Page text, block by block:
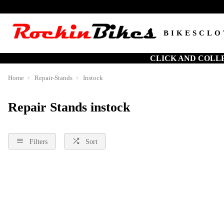
BIKES
CLICK AND
Home Repair-Stands Instock
Repair Stands instock
Filters Sort